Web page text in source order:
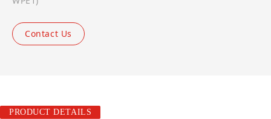
Contact Us
PRODUCT DETAILS